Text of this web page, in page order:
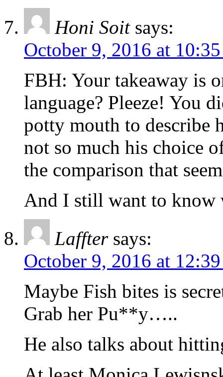
Honi Soit says:
October 9, 2016 at
FBH: Your takeaway is
language? Pleeze! You
potty mouth to describe
not so much his choice
the comparison that
And I still want to know
Laffter says:
October 9, 2016 at
Maybe Fish bites is
Grab her Pu**y…..
He also talks about